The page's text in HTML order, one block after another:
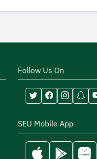
Follow Us On
SEU Mobile App